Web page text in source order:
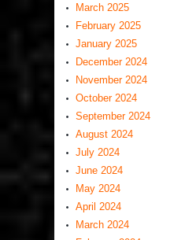
March 2025
February 2025
January 2025
December 2024
November 2024
October 2024
September 2024
August 2024
July 2024
June 2024
May 2024
April 2024
March 2024